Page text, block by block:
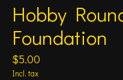
Hobby
Foundation
$5.00
Incl. tax